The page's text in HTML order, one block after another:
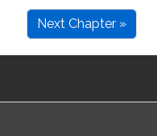
Next Chapter »